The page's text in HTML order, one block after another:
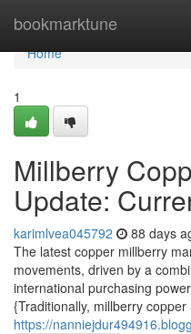
bookmarktune
Home
Home
1
Millberry
Update:
karimlvea045792 88 days
The latest copper millberry
movements, driven by a
international purchasing
{Traditionally, millberry copper
https://